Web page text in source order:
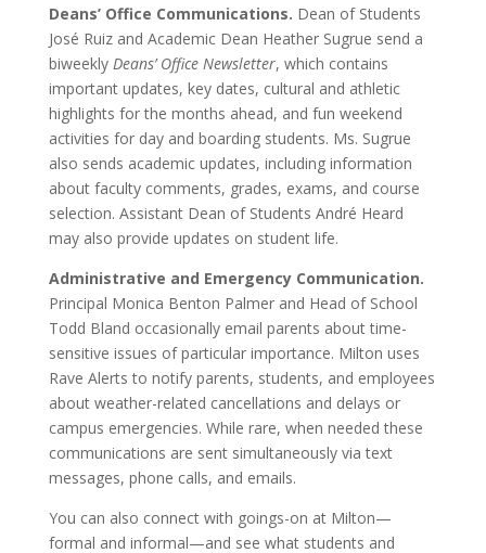
Deans’ Office Communications. Dean of Students
José Ruiz and Academic Dean Heather Sugrue send a
biweekly Deans’ Office Newsletter, which contains
important updates, key dates, cultural and athletic
highlights for the months ahead, and fun weekend
activities for day and boarding students. Ms. Sugrue
also sends academic updates, including information
about faculty comments, grades, exams, and course
selection. Assistant Dean of Students André Heard
may also provide updates on student life.
Administrative and Emergency Communication.
Principal Monica Benton Palmer and Head of School
Todd Bland occasionally email parents about time-
sensitive issues of particular importance. Milton uses
Rave Alerts to notify parents, students, and employees
about weather-related cancellations and delays or
campus emergencies. While rare, when needed these
communications are sent simultaneously via text
messages, phone calls, and emails.
You can also connect with goings-on at Milton—
formal and informal—and see what students and